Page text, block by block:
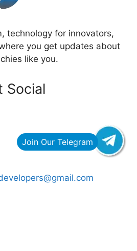
technology for innovators,
you get updates about
like you.
Social